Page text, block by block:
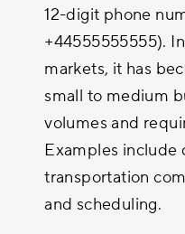
12-digit phone
+44555555555).
markets, it has
small to medium
volumes and
Examples include
transportation
and scheduling.